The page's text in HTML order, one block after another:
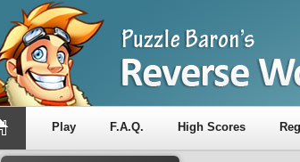
Play F.A.Q. High Scores